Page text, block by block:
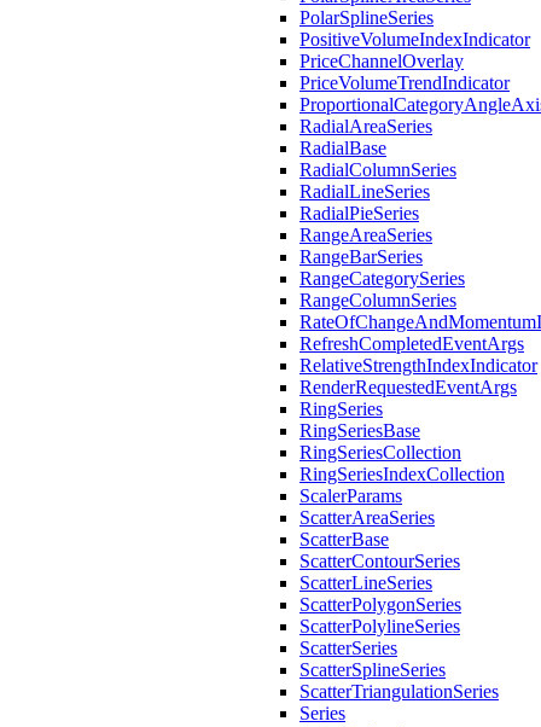
PolarSplineSeries
PositiveVolumeIndexIndicator
PriceChannelOverlay
PriceVolumeTrendIndicator
RadialAreaSeries
RadialBase
RadialColumnSeries
RadialLineSeries
RadialPieSeries
RangeAreaSeries
RangeBarSeries
RangeCategorySeries
RangeColumnSeries
RefreshCompletedEventArgs
RelativeStrengthIndexIndicator
RenderRequestedEventArgs
RingSeries
RingSeriesBase
RingSeriesCollection
RingSeriesIndexCollection
ScalerParams
ScatterAreaSeries
ScatterBase
ScatterContourSeries
ScatterLineSeries
ScatterPolygonSeries
ScatterPolylineSeries
ScatterSeries
ScatterSplineSeries
ScatterTriangulationSeries
Series